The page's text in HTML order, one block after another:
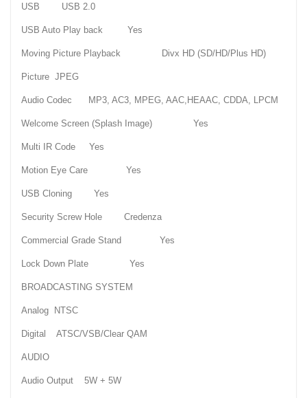
USB USB 2.0
USB Auto Play back Yes
Moving Picture Playback Divx HD (SD/HD/Plus HD)
Picture JPEG
Audio Codec MP3, AC3, MPEG, AAC,HEAAC, CDDA, LPCM
Welcome Screen (Splash Image) Yes
Multi IR Code Yes
Motion Eye Care Yes
USB Cloning Yes
Security Screw Hole Credenza
Commercial Grade Stand Yes
Lock Down Plate Yes
BROADCASTING SYSTEM
Analog NTSC
Digital ATSC/VSB/Clear QAM
AUDIO
Audio Output 5W + 5W